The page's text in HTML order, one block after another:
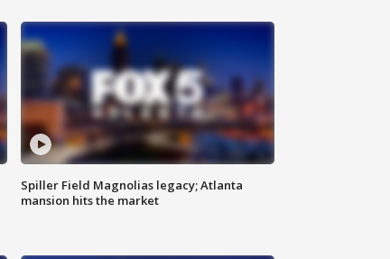
Spiller Field Magnolias legacy; Atlanta
mansion hits the market